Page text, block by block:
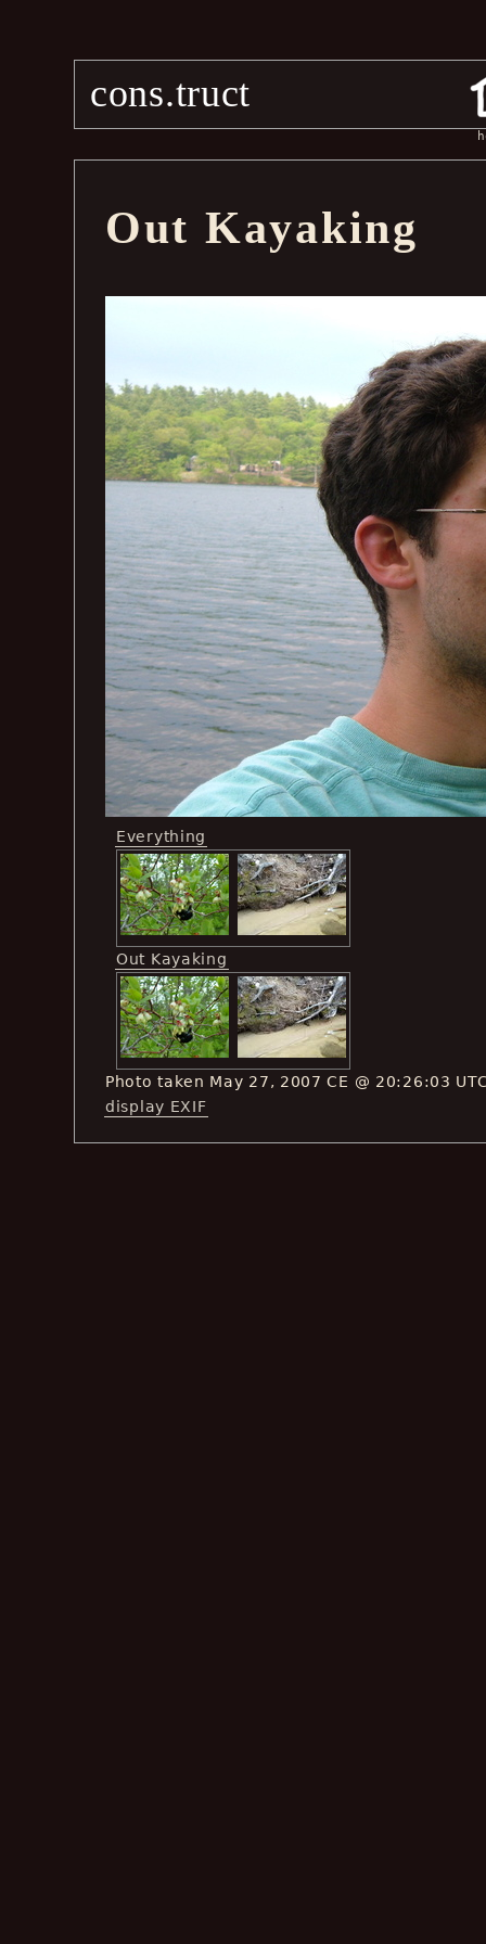
cons.truct
Out Kayaking
Everything
Out Kayaking
Photo taken May 27, 2007 CE @ 20:26:03
display EXIF